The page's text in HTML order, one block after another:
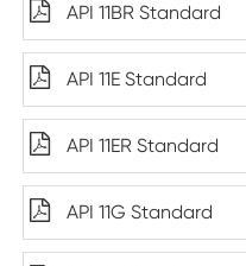
API 11BR Standard
API 11E Standard
API 11ER Standard
API 11G Standard